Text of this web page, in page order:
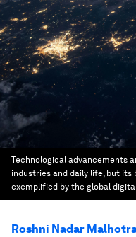
Technological advancements
industries and daily life, but
exemplified by the global
Roshni Nadar